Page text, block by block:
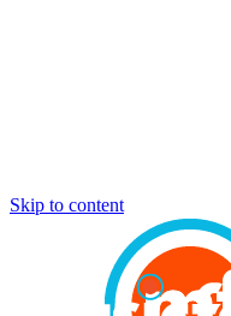
Skip to content